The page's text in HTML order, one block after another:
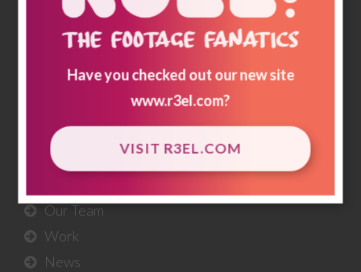
r3storestudios.com
About Us
Our Services
Our Team
Work
News
Have you checked out our new site
www.r3el.com?
VISIT R3EL.COM